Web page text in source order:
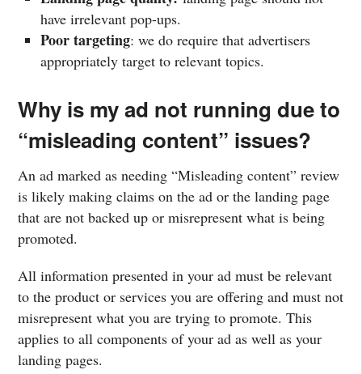
have irrelevant pop-ups.
Poor targeting: we do require that advertisers
appropriately target to relevant topics.
Why is my ad not running due to
“misleading content” issues?
An ad marked as needing “Misleading content” review
is likely making claims on the ad or the landing page
that are not backed up or misrepresent what is being
promoted.
All information presented in your ad must be relevant
to the product or services you are offering and must not
misrepresent what you are trying to promote. This
applies to all components of your ad as well as your
landing pages.